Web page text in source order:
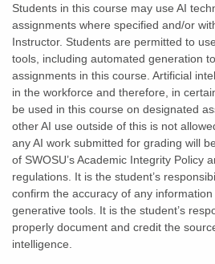
Students in this course may use AI
assignments where specified and/or
Instructor. Students are permitted to
tools, including automated generation
assignments in this course. Artificial
in the workforce and therefore, in
be used in this course on designated
other AI use outside of this is not
any AI work submitted for grading will
of SWOSU’s Academic Integrity Policy
regulations. It is the student’s
confirm the accuracy of any
generative tools. It is the student’s
properly document and credit the
intelligence.